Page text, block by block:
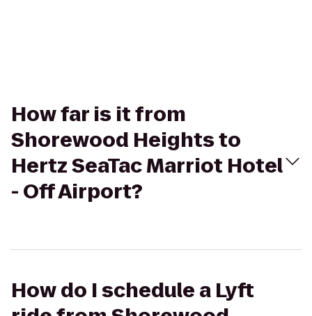
How far is it from
Shorewood Heights to
Hertz SeaTac Marriot Hotel
- Off Airport?
How do I schedule a Lyft